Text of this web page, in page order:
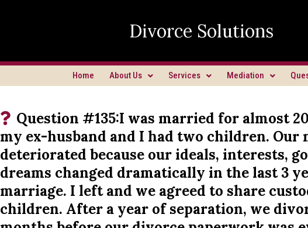
Divorce Solutions
Home About Us Services Mediation
Question #135:I was married for almost
my ex-husband and I had two children. Our
deteriorated because our ideals, interests,
dreams changed dramatically in the last 3
marriage. I left and we agreed to share
children. After a year of separation, we